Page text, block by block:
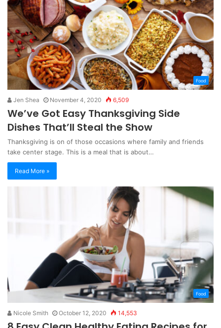
Food
Jen Shea November 4, 2020 6,509
We’ve Got Easy Thanksgiving Side
Dishes That’ll Steal the Show
Thanksgiving is on of those occasions where family and friends
take center stage. This is a meal that is about…
Read More »
Food
Nicole Smith October 12, 2020 14,553